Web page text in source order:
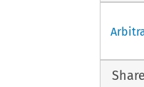
Share